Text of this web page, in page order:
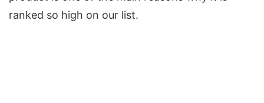
ranked so high on our list.